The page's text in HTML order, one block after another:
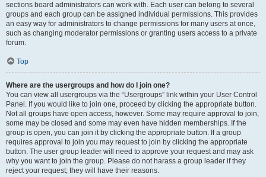
sections board administrators can work with. Each user can belong to several
groups and each group can be assigned individual permissions. This provides
an easy way for administrators to change permissions for many users at once,
such as changing moderator permissions or granting users access to a private
forum.
Top
Where are the usergroups and how do I join one?
You can view all usergroups via the “Usergroups” link within your User Control
Panel. If you would like to join one, proceed by clicking the appropriate button.
Not all groups have open access, however. Some may require approval to join,
some may be closed and some may even have hidden memberships. If the
group is open, you can join it by clicking the appropriate button. If a group
requires approval to join you may request to join by clicking the appropriate
button. The user group leader will need to approve your request and may ask
why you want to join the group. Please do not harass a group leader if they
reject your request; they will have their reasons.